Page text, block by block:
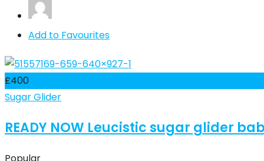
Add to Favourites
£400
Sugar Glider
READY NOW Leucistic sugar glider